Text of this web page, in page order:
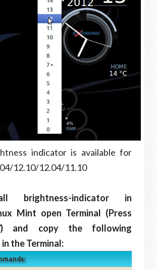
indicator is available for
12.10/12.04/11.10
brightness-indicator in
Mint open Terminal (Press
) and copy the following
the Terminal: